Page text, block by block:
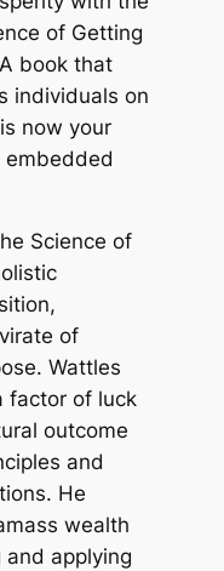
of Getting
book that
individuals on
now your
embedded
Science of
of
Wattles
factor of luck
outcome
and
He
wealth
applying